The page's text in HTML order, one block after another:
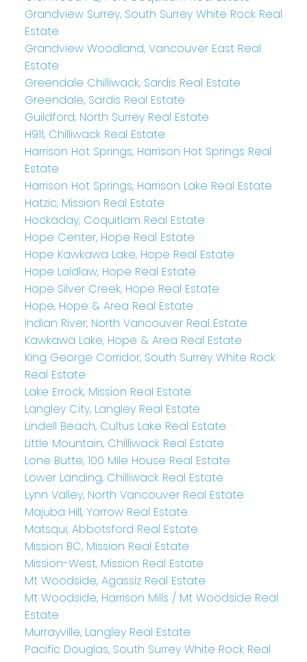
Grandview Surrey, South Surrey White Rock Real
Estate
Grandview Woodland, Vancouver East Real
Estate
Greendale Chilliwack, Sardis Real Estate
Greendale, Sardis Real Estate
Guildford, North Surrey Real Estate
H911, Chilliwack Real Estate
Harrison Hot Springs, Harrison Hot Springs Real
Estate
Harrison Hot Springs, Harrison Lake Real Estate
Hatzic, Mission Real Estate
Hockaday, Coquitlam Real Estate
Hope Center, Hope Real Estate
Hope Kawkawa Lake, Hope Real Estate
Hope Laidlaw, Hope Real Estate
Hope Silver Creek, Hope Real Estate
Hope, Hope & Area Real Estate
Indian River, North Vancouver Real Estate
Kawkawa Lake, Hope & Area Real Estate
King George Corridor, South Surrey White Rock
Real Estate
Lake Errock, Mission Real Estate
Langley City, Langley Real Estate
Lindell Beach, Cultus Lake Real Estate
Little Mountain, Chilliwack Real Estate
Lone Butte, 100 Mile House Real Estate
Lower Landing, Chilliwack Real Estate
Lynn Valley, North Vancouver Real Estate
Majuba Hill, Yarrow Real Estate
Matsqui, Abbotsford Real Estate
Mission BC, Mission Real Estate
Mission-West, Mission Real Estate
Mt Woodside, Agassiz Real Estate
Mt Woodside, Harrison Mills / Mt Woodside Real
Estate
Murrayville, Langley Real Estate
Pacific Douglas, South Surrey White Rock Real